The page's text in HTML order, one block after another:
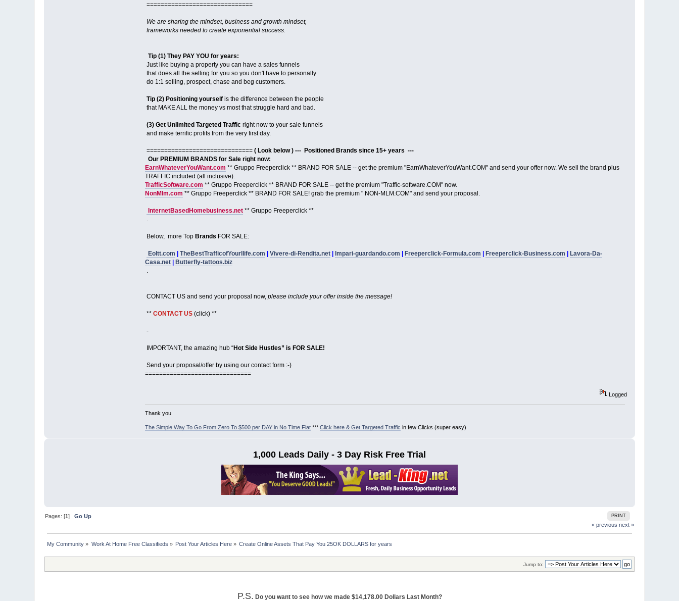
==============================
We are sharing the mindset, business and growth mindset,
frameworks needed to create exponential success.
Tip (1) They PAY YOU for years:
Just like buying a property you can have a sales funnels
that does all the selling for you so you don't have to personally
do 1:1 selling, prospect, chase and beg customers.
Tip (2) Positioning yourselfis the difference between the people
that MAKE ALL the money vs most that struggle hard and bad.
(3) Get Unlimited Targeted Trafficright now to your sale funnels
and make terrific profits from the very first day.
============================== ( Look below ) --- Positioned Brands since 15+ years ---
Our PREMIUM BRANDS for Sale right now:
EarnWhateverYouWant.com ** Gruppo Freeperclick ** BRAND FOR SALE -- get the premium "EarnWhateverYouWant.COM" and send your offer now. We sell the brand plus
TRAFFIC included (all inclusive).
TrafficSoftware.com ** Gruppo Freeperclick ** BRAND FOR SALE -- get the premium "Traffic-software.COM" now.
NonMlm.com ** Gruppo Freeperclick ** BRAND FOR SALE! grab the premium " NON-MLM.COM" and send your proposal.
InternetBasedHomebusiness.net** Gruppo Freeperclick **
.
Below, more Top Brands FOR SALE:
Eoltt.com | TheBestTrafficofYourllife.com | Vivere-di-Rendita.net| Impari-guardando.com | Freeperclick-Formula.com | Freeperclick-Business.com | Lavora-Da-
Casa.net| Butterfly-tattoos.biz
.
CONTACT US and send your proposal now, please include your offer inside the message!
** CONTACT US(click) **
-
IMPORTANT, the amazing hub “Hot Side Hustles” is FOR SALE!
Send your proposal/offer by using our contact form :-)
==============================
Logged
Thank you
The Simple Way To Go From Zero To $500 per DAY in No Time Flat*** Click here & Get Targeted Traffic in few Clicks (super easy)
1,000 Leads Daily - 3 Day Risk Free Trial
PRINT
Pages: [1]Go Up
« previous next »
My Community » Work At Home Free Classifieds » Post Your Articles Here » Create Online Assets That Pay You 25OK DOLLARS for years
Jump to:
P.S. Do you want to see how we made $14,178.00 Dollars Last Month?